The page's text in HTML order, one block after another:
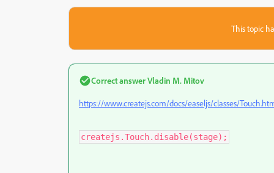
This topic
Correct answerVladin M. Mitov
https://www.createjs.com/docs/easeljs/classes/
createjs.Touch.disable(stage);